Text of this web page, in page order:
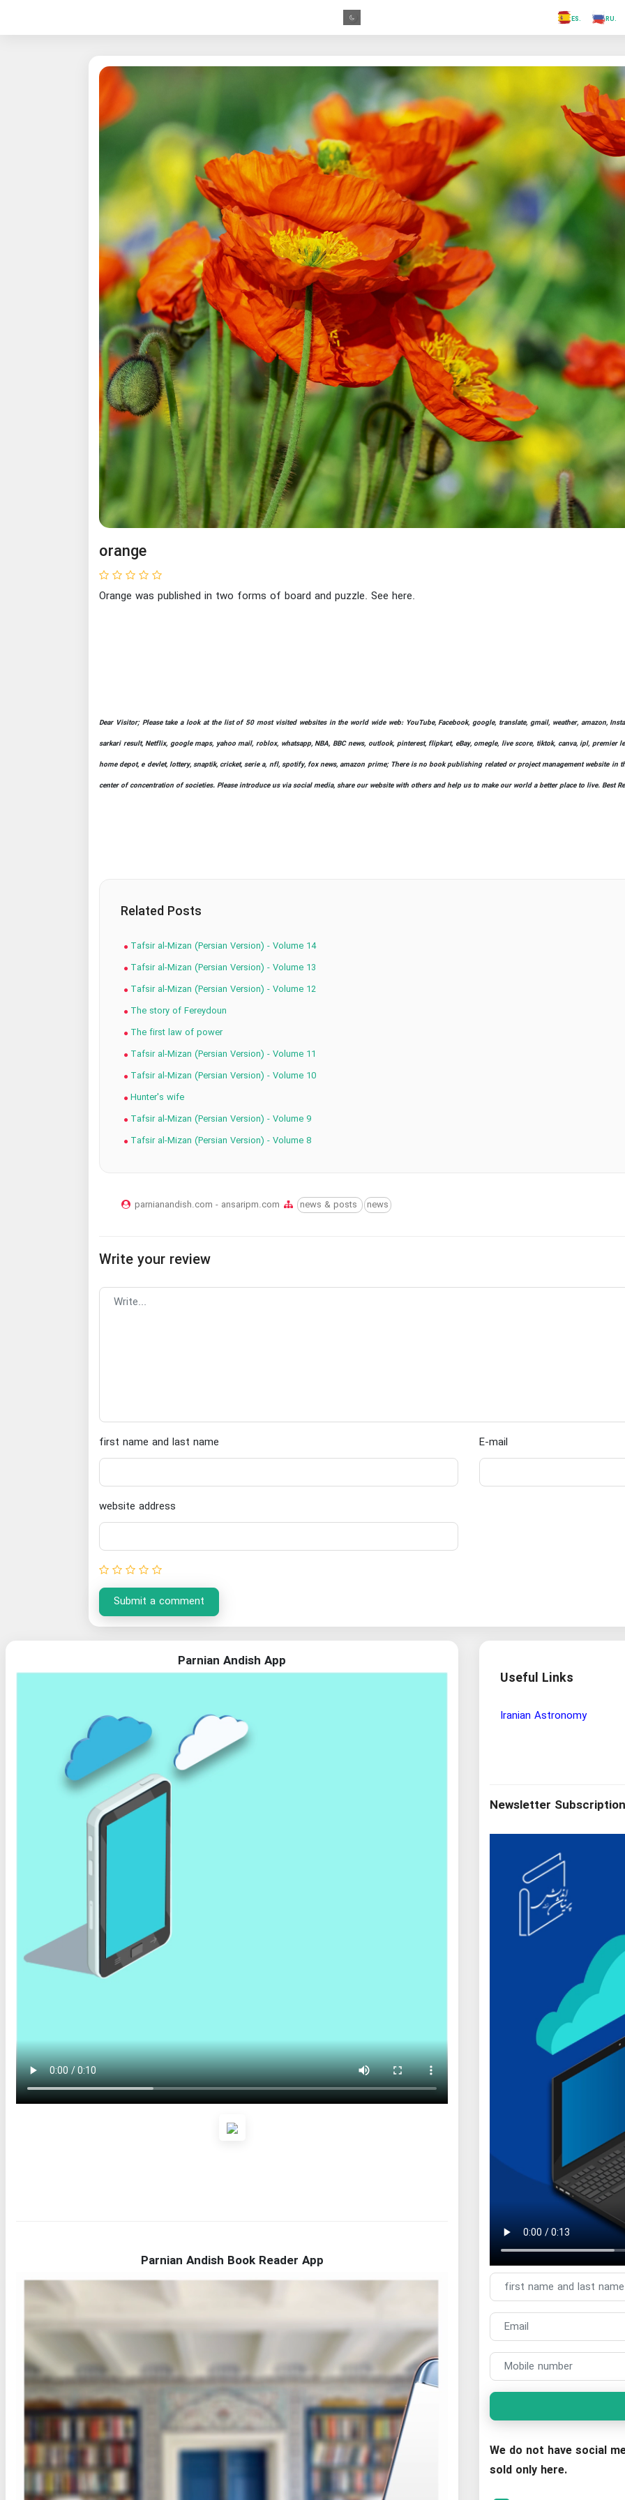
.ES
.TR
orange
Orange was published in two forms of board and puzzle. See here.
Dear Visitor; Please take a look at the list of 50 most visited websites in the world wide web: YouTube, Facebook, google, translate, gmail, weather, amazon,
sarkari result, Netflix, google maps, yahoo mail, roblox, whatsapp, NBA, BBC news, outlook, pinterest, flipkart, eBay, omegle, live score, tiktok, canva, ipl, premier
home depot, e devlet, lottery, snaptik, cricket, serie a, nfl, spotify, fox news, amazon prime; There is no book publishing related or project management website
center of concentration of societies. Please introduce us via social media, share our website with others and help us to make our world a better place to live. Best
Related Posts
Tafsir al-Mizan (Persian Version) - Volume 14
Tafsir al-Mizan (Persian Version) - Volume 13
Tafsir al-Mizan (Persian Version) - Volume 12
The story of Fereydoun
The first law of power
Tafsir al-Mizan (Persian Version) - Volume 11
Tafsir al-Mizan (Persian Version) - Volume 10
Hunter's wife
Tafsir al-Mizan (Persian Version) - Volume 9
Tafsir al-Mizan (Persian Version) - Volume 8
parnianandish.com - ansaripm.com news & posts news
Write your review
first name and last name E-mail
website address
Submit a comment
Parnian Andish App
Parnian Andish Book Reader App
Useful Links
Wisdom and Philosophy
Organization of Documents and National Library
Newsletter Subscription
We do not have social
sold only here.